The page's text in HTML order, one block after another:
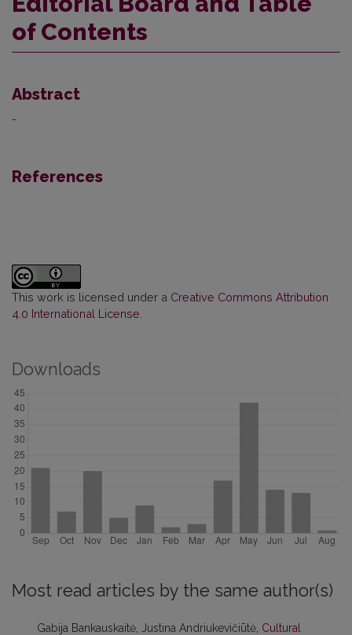
of Contents
Abstract
-
References
This work is licensed under a Creative Commons Attribution
4.0 International License
Downloads
Most read articles by the same author(s)
Gabija Bankauskaitė, Justina Andriukevičiūtė, Cultural